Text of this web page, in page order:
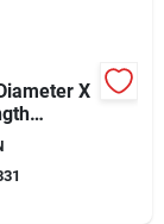
X
Pvc